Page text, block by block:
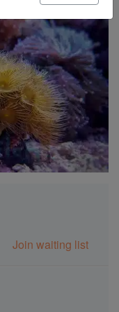
Join waiting list